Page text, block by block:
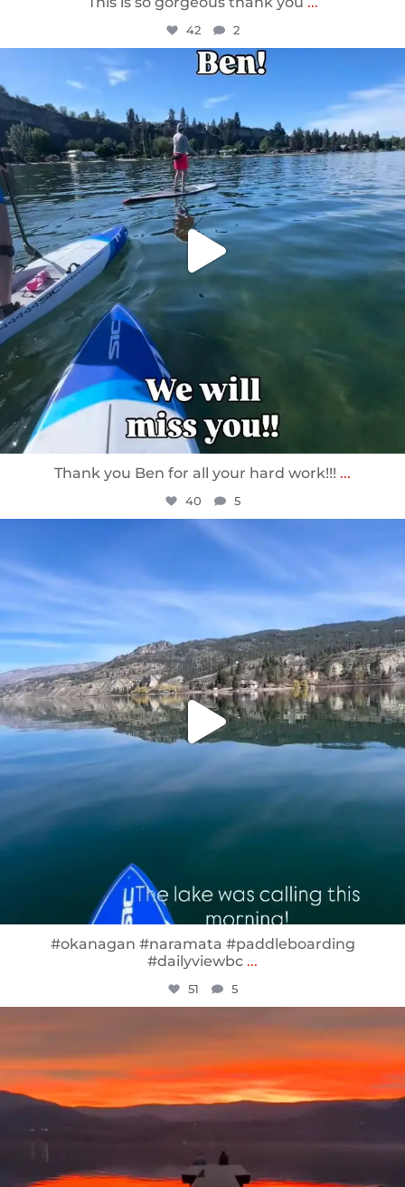
42 2
sunnsup
May 24
Thank you Ben for all your hard work!!! ...
40 5
#okanagan #naramata #paddleboarding
#dailyviewbc ...
51 5